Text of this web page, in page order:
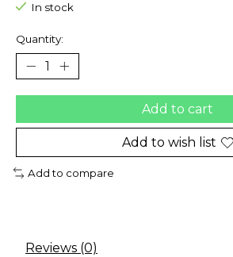
In stock
Quantity:
Add to cart
Add to wish list
Add to compare
Reviews (0)